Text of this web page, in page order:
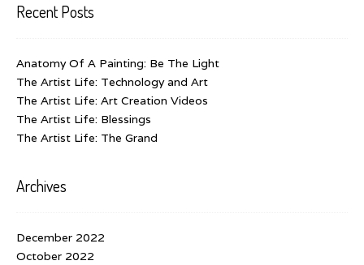
Recent Posts
Anatomy Of A Painting: Be The Light
The Artist Life: Technology and Art
The Artist Life: Art Creation Videos
The Artist Life: Blessings
The Artist Life: The Grand
Archives
December 2022
October 2022